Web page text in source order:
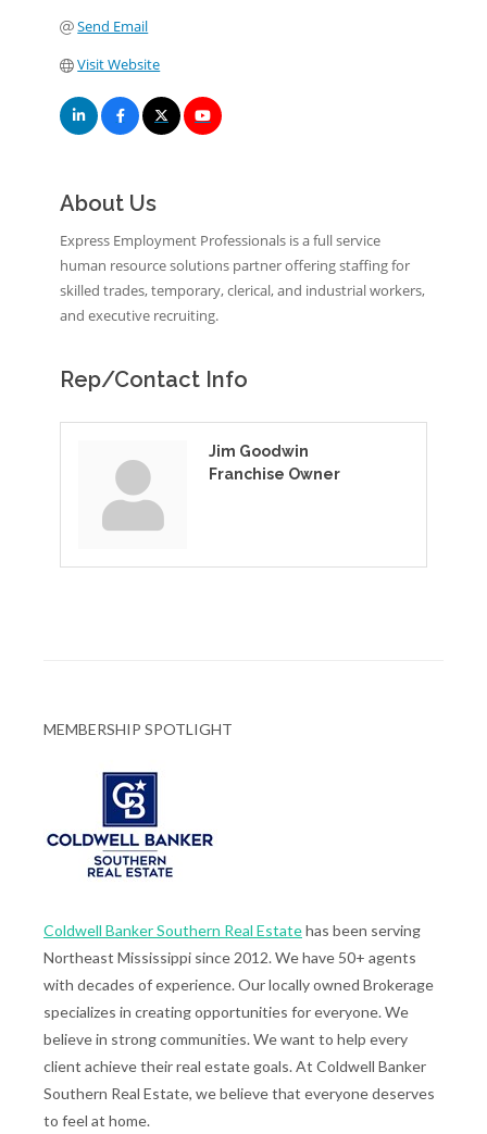
Send Email
Visit Website
About Us
Express Employment Professionals is a full service
human resource solutions partner offering staffing for
skilled trades, temporary, clerical, and industrial workers,
and executive recruiting.
Rep/Contact Info
Jim Goodwin
Franchise Owner
MEMBERSHIP SPOTLIGHT
Coldwell Banker Southern Real Estatehas been serving
Northeast Mississippi since 2012. We have 50+ agents
with decades of experience. Our locally owned Brokerage
specializes in creating opportunities for everyone. We
believe in strong communities. We want to help every
client achieve their real estate goals. At Coldwell Banker
Southern Real Estate, we believe that everyone deserves
to feel at home.